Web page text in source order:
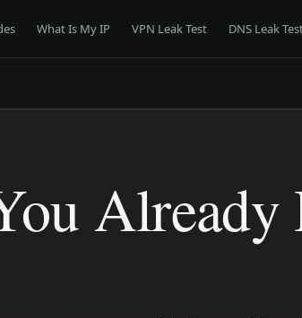
What Is My IP VPN Leak Test DNS Leak
Already